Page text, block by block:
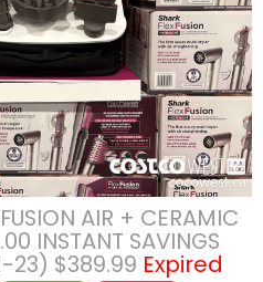
AIR + CERAMIC
INSTANT SAVINGS
23) $389.99 Expired